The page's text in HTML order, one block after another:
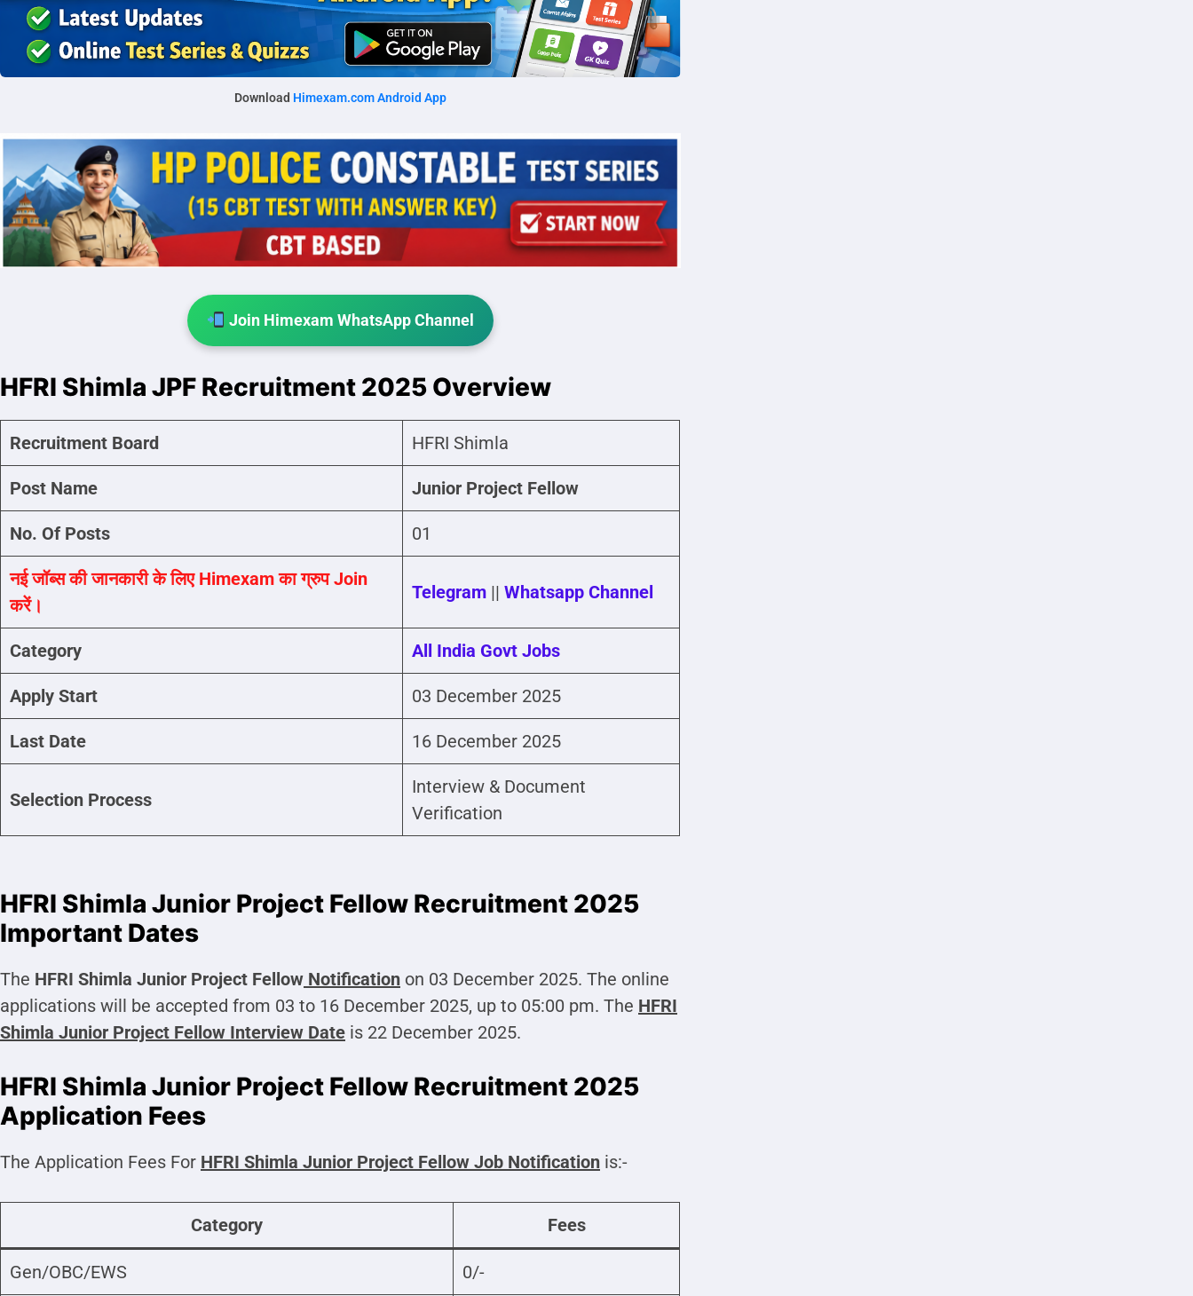
Download Himexam.com Android App
Join Himexam WhatsApp Channel
HFRI Shimla JPF Recruitment 2025 Overview
Recruitment Board HFRI Shimla
Post Name Junior Project Fellow
No. Of Posts 01
नई जॉब्स की जानकारी के लिए Himexam का ग्रुप Join
करें।
Telegram || Whatsapp Channel
Category All India Govt Jobs
Apply Start 03 December 2025
Last Date 16 December 2025
Selection Process
Interview & Document
Verification
HFRI Shimla Junior Project Fellow Recruitment 2025
Important Dates
The HFRI Shimla Junior Project Fellow Notification on 03 December 2025. The online
applications will be accepted from 03 to 16 December 2025, up to 05:00 pm. The HFRI
Shimla Junior Project Fellow Interview Date is 22 December 2025.
HFRI Shimla Junior Project Fellow Recruitment 2025
Application Fees
The Application Fees For HFRI Shimla Junior Project Fellow Job Notification is:-
Category Fees
Gen/OBC/EWS 0/-